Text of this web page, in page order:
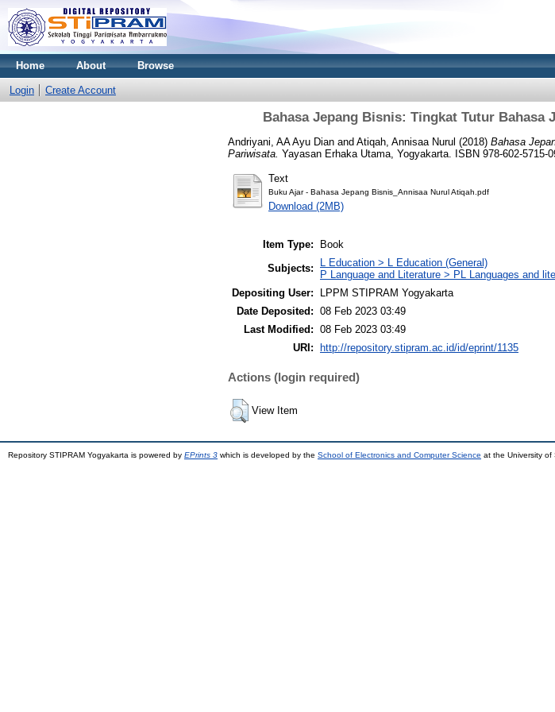
Home About Browse
Login Create Account
Bahasa Jepang Bisnis: Tingkat Tutur
Andriyani, AA Ayu Dian and Atiqah, Annisaa Nurul (2018) Bahasa
Pariwisata. Yayasan Erhaka Utama, Yogyakarta. ISBN 978-602-5715-
Text
Buku Ajar - Bahasa Jepang Bisnis_Annisaa Nurul Atiqah.pdf
Download (2MB)
Item Type:
Book
Subjects:
L Education > L Education (General)
P Language and Literature > PL Languages and
Depositing User:
LPPM STIPRAM Yogyakarta
Date Deposited: 08 Feb 2023 03:49
Last Modified: 08 Feb 2023 03:49
URI:
http://repository.stipram.ac.id/id/eprint/1135
Actions (login required)
View Item
Repository STIPRAM Yogyakarta is powered by EPrints 3 which is developed by the School of Electronics and Computer Science at the University of